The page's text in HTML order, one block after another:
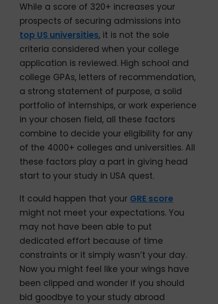
While a score of 320+ increases your
prospects of securing admissions into
top US universities, it is not the sole
criteria considered when your college
application is reviewed. High school and
college GPAs, letters of recommendation,
a strong statement of purpose, a solid
portfolio of internships, or work experience
in your chosen field, all these factors
combine to decide your eligibility for any
of the 4000+ colleges and universities. All
these factors play a part in giving head
start to your study in USA quest.
It could happen that your GRE score
might not meet your expectations. You
may not have been able to put
dedicated effort because of time
constraints or it simply wasn’t your day.
Now you might feel like your wings have
been clipped and wonder if you should
bid goodbye to your study abroad